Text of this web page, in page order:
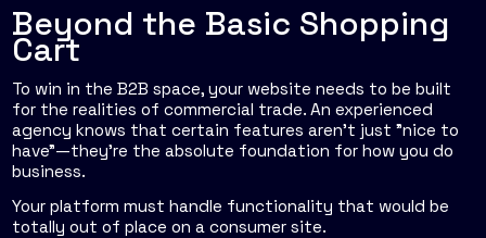
Beyond the Basic Shopping
Cart
To win in the B2B space, your website needs to be built
for the realities of commercial trade. An experienced
agency knows that certain features aren't just "nice to
have"—they're the absolute foundation for how you do
business.
Your platform must handle functionality that would be
totally out of place on a consumer site.